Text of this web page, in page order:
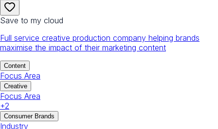
Save to my cloud
Full service creative production company helping brands
maximise the impact of their marketing content
Content
Focus Area
Creative
Focus Area
+2
Consumer Brands
Industry